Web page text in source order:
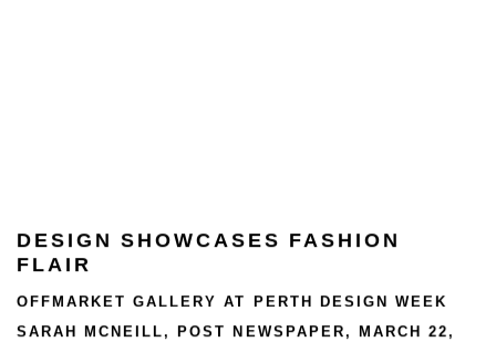
DESIGN SHOWCASES FASHION
FLAIR
OFFMARKET GALLERY AT PERTH DESIGN WEEK
SARAH MCNEILL, POST NEWSPAPER, MARCH 22,